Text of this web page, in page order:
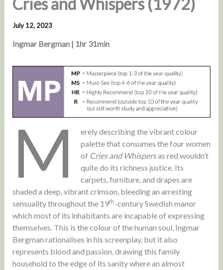
July 12, 2023
Ingmar Bergman | 1hr 31min
M
erely describing the vibrant colour
palette that consumes the four women
of Cries and Whispersas red wouldn’t
quite do its richness justice. Its
carpets, furniture, and drapes are
shaded a deep, vibrant crimson, bleeding an arresting
sensuality throughout the 19th-century Swedish manor
which most of its inhabitants are incapable of expressing
themselves. This is the colour of the human soul, Ingmar
Bergman rationalises in his screenplay, but it also
represents blood and passion, drawing this family
household to the edge of its sanity where an almost